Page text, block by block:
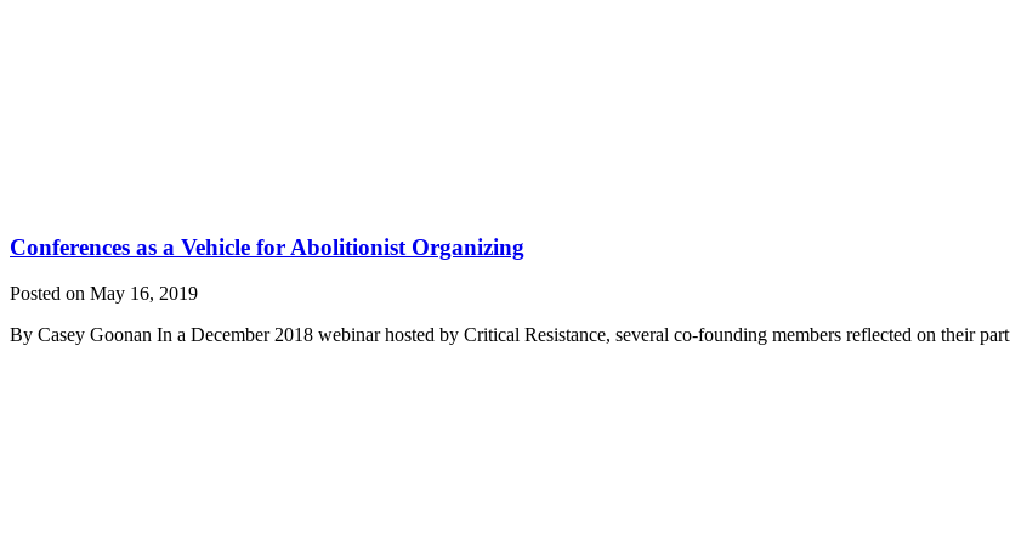
Conferences as a Vehicle for Abolitionist Organizing
Posted on May 16, 2019
By Casey Goonan In a December 2018 webinar hosted by Critical Resistance, several co-founding members reflected on their